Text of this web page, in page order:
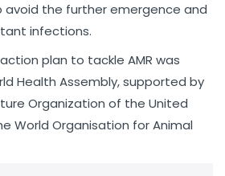
avoid the further emergence and
infections.
plan to tackle AMR was
Health Assembly, supported by
Organization of the United
World Organisation for Animal